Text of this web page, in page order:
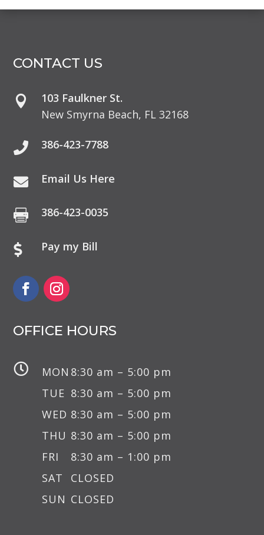
CONTACT US

103 Faulkner St.
New Smyrna Beach, FL 32168
 386-423-7788
 Email Us Here
 386-423-0035
 Pay my Bill
OFFICE HOURS
 MON 8:30 am – 5:00 pm
TUE 8:30 am – 5:00 pm
WED 8:30 am – 5:00 pm
THU 8:30 am – 5:00 pm
FRI
8:30 am – 1:00 pm
SAT
CLOSED
SUN CLOSED